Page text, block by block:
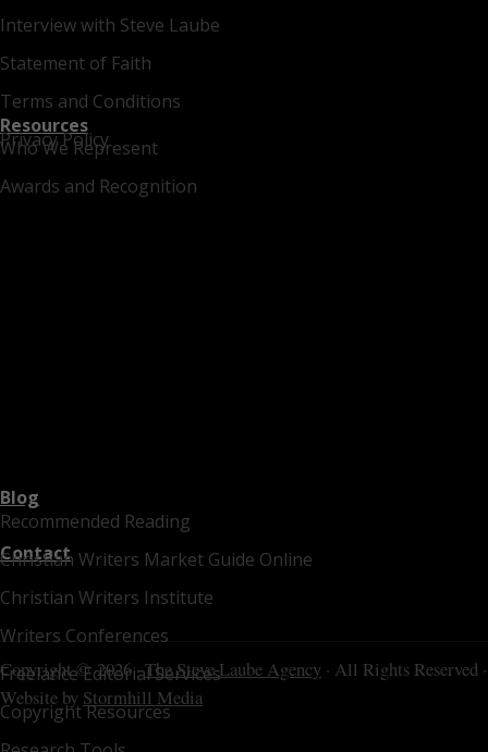
Interview with Steve Laube
Statement of Faith
Terms and Conditions
Privacy Policy
Who We Represent
Awards and Recognition
Resources
Recommended Reading
Christian Writers Market Guide Online
Christian Writers Institute
Writers Conferences
Freelance Editorial Services
Copyright Resources
Blog
Contact
Copyright © 2026 ·The Steve Laube Agency · All Rights Reserved ·
Website by Stormhill Media